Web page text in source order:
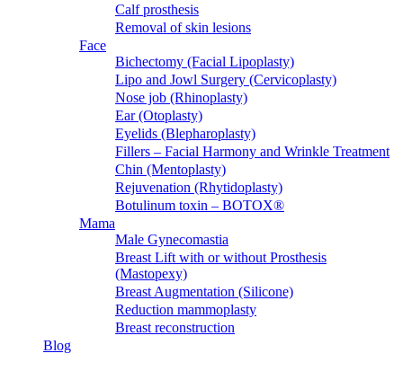
Calf prosthesis
Removal of skin lesions
Face
Bichectomy (Facial Lipoplasty)
Lipo and Jowl Surgery (Cervicoplasty)
Nose job (Rhinoplasty)
Ear (Otoplasty)
Eyelids (Blepharoplasty)
Fillers – Facial Harmony and Wrinkle Treatment
Chin (Mentoplasty)
Rejuvenation (Rhytidoplasty)
Botulinum toxin – BOTOX®
Mama
Male Gynecomastia
Breast Lift with or without Prosthesis
(Mastopexy)
Breast Augmentation (Silicone)
Reduction mammoplasty
Breast reconstruction
Blog